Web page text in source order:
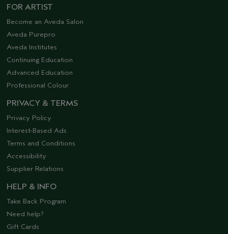
FOR ARTIST
Become an Aveda Salon
Aveda Purepro
Aveda Institutes
Continuing Education
Advanced Education
Professional Colour
PRIVACY & TERMS
Privacy Policy
Interest-Based Ads
Terms and Conditions
Accessibility
Supplier Relations
HELP & INFO
Take Back Program
Need help?
Gift Cards